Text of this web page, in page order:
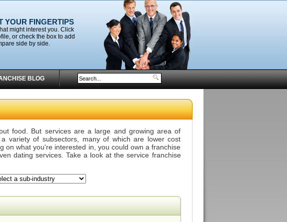
YOUR FINGERTIPS
might interest you. Click
or check the box to add
side by side.
BLOG
food. But services are a large and growing area of
variety of subsectors, many of which are lower cost
on what you're interested in, you could own a franchise
dating services. Take a look at the service franchise